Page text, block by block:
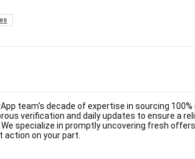
team's decade of expertise in sourcing
verification and daily updates to ensure a
specialize in promptly uncovering fresh
on your part.